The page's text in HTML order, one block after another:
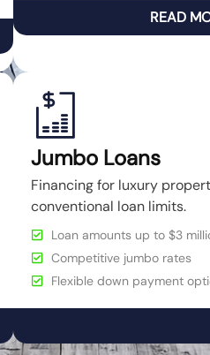
READ
Jumbo Loans
Financing for luxury
conventional loan limits.
Loan amounts up to $3
Competitive jumbo rates
Flexible down payment